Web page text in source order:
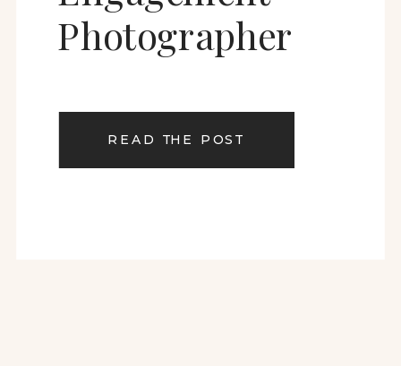
READ THE POST
Photographer